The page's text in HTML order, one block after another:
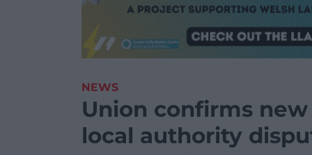
NEWS
Union confirms
local authority